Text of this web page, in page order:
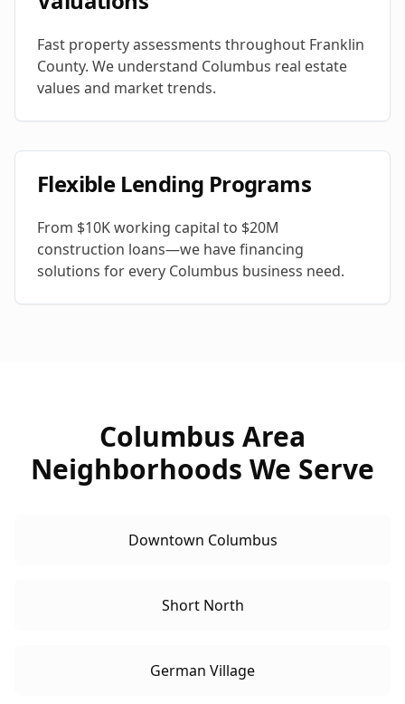
Fast property assessments throughout Franklin
County. We understand Columbus real estate
values and market trends.
Flexible Lending Programs
From $10K working capital to $20M
construction loans—we have financing
solutions for every Columbus business need.
Columbus Area
Neighborhoods We Serve
Downtown Columbus
Short North
German Village